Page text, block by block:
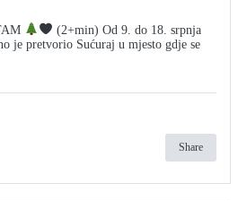
(2+min) Od 9. do 18. srpnja
je pretvorio Sućuraj u mjesto gdje se
Share